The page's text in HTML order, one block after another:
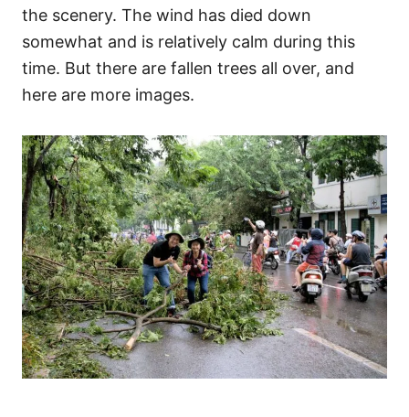
the scenery. The wind has died down
somewhat and is relatively calm during this
time. But there are fallen trees all over, and
here are more images.